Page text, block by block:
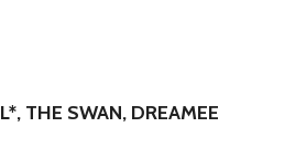
THE SWAN, DREAMEE